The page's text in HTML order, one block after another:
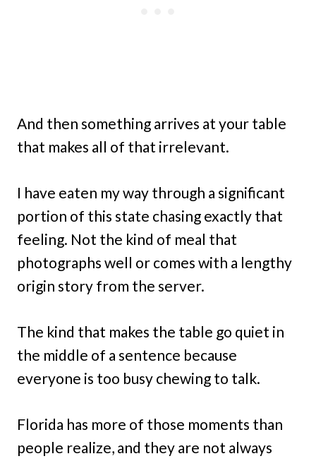
And then something arrives at your table
that makes all of that irrelevant.
I have eaten my way through a significant
portion of this state chasing exactly that
feeling. Not the kind of meal that
photographs well or comes with a lengthy
origin story from the server.
The kind that makes the table go quiet in
the middle of a sentence because
everyone is too busy chewing to talk.
Florida has more of those moments than
people realize, and they are not always